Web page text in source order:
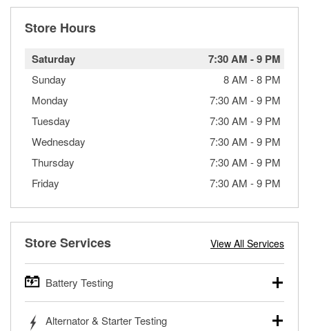
Store Hours
Saturday 7:30 AM -9 PM
Sunday 8 AM -8 PM
Monday
7:30 AM -9 PM
Tuesday
7:30 AM -9 PM
Wednesday
7:30 AM -9 PM
Thursday
7:30 AM -9 PM
Friday
7:30 AM -9 PM
Store Services View All Services
Battery Testing
trucks, SUVs, commercial and heavy-duty vehicles, and
Alternator & Starter Testing